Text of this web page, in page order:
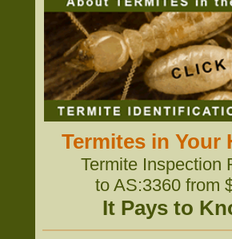
Termites in Your
Termite Inspection
to AS:3360 from
It Pays to